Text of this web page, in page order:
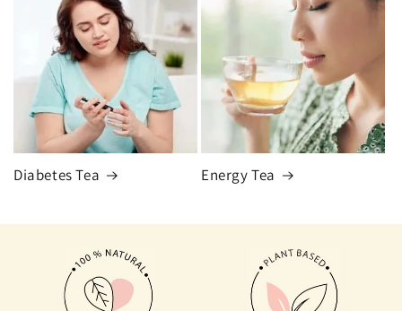
Diabetes Tea Energy Tea